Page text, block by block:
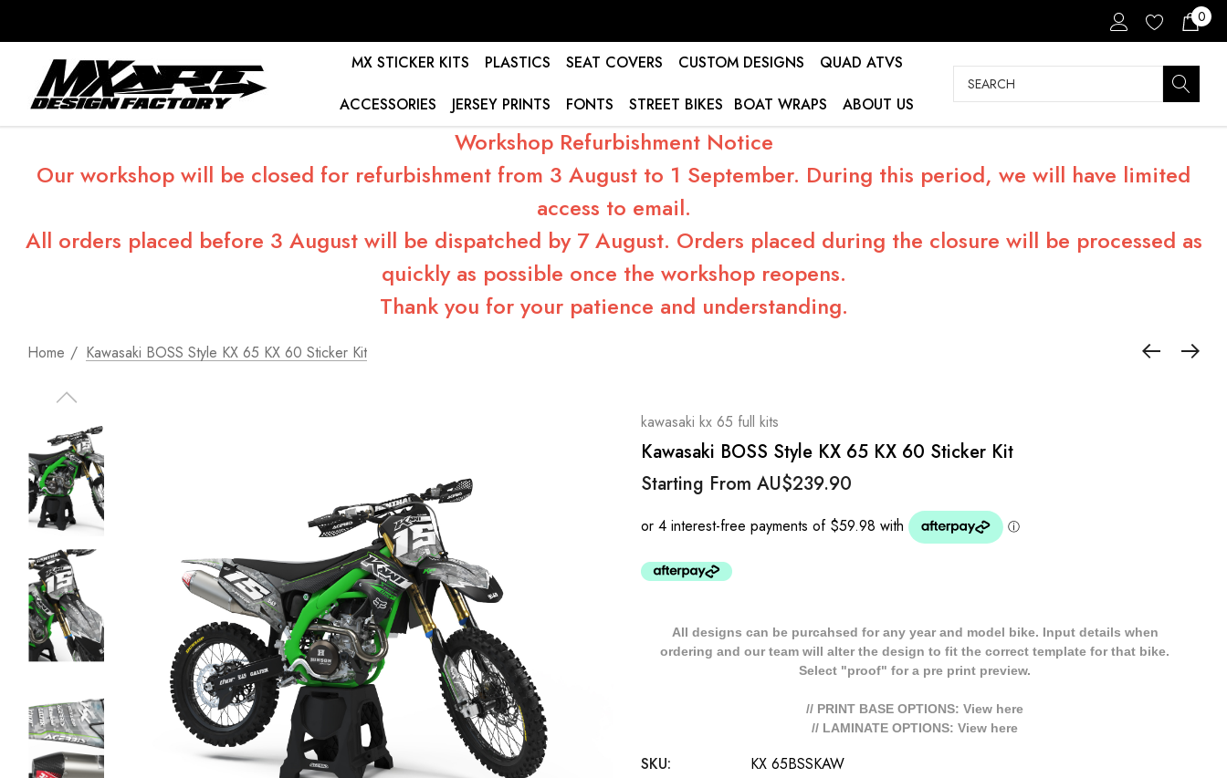
0
MX STICKER KITS PLASTICS SEAT COVERS CUSTOM DESIGNS
QUAD ATVS
ACCESSORIES
JERSEY PRINTS FONTS STREET BIKES BOAT WRAPS ABOUT US
Search
Workshop Refurbishment Notice
Our workshop will be closed for refurbishment from 3 August to 1 September. During this period, we will have limited
access to email.
All orders placed before 3 August will be dispatched by 7 August. Orders placed during the closure will be processed as
quickly as possible once the workshop reopens.
Thank you for your patience and understanding.
Home Kawasaki BOSS Style KX 65 KX 60 Sticker Kit
kawasaki kx 65 full kits
Kawasaki BOSS Style KX 65 KX 60 Sticker Kit
Starting From AU$239.90
All designs can be purcahsed for any year and model bike. Input details when
ordering and our team will alter the design to fit the correct template for that bike.
Select "proof" for a pre print preview.
// PRINT BASE OPTIONS: View here
// LAMINATE OPTIONS: View here
SKU:
KX 65BSSKAW